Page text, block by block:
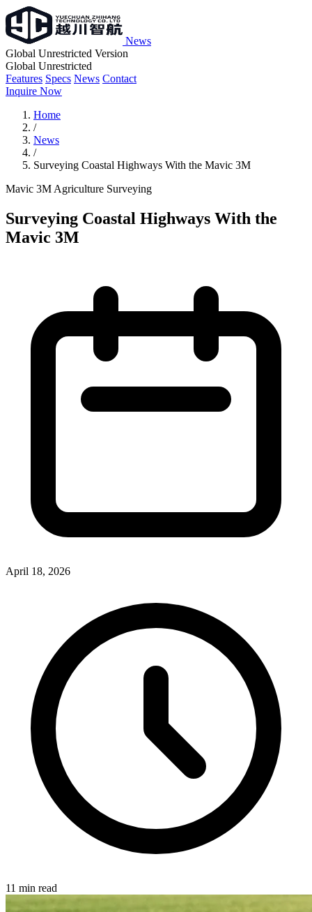
News
Global Unrestricted Version
Global Unrestricted
Features Specs News Contact
Inquire Now
Home
/
News
/
Surveying Coastal Highways With the Mavic 3M
Mavic 3M Agriculture Surveying
Surveying Coastal Highways With the
Mavic 3M
April 18, 2026
11 min read